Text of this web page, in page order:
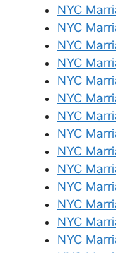
NYC
NYC
NYC
NYC
NYC
NYC
NYC
NYC
NYC
NYC
NYC
NYC
NYC
NYC